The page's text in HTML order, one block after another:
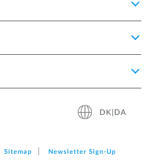
DK|DA
Sitemap Newsletter Sign‑Up